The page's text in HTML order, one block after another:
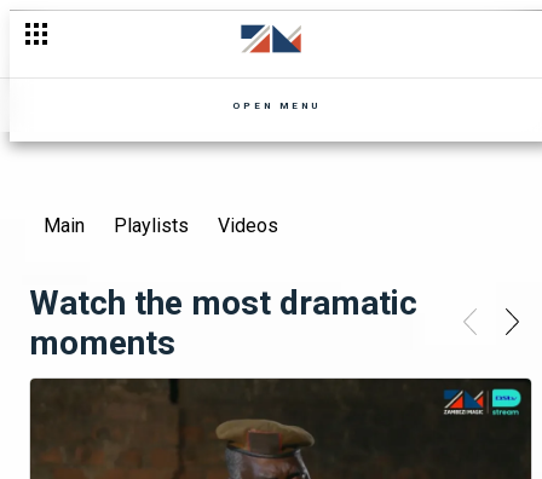
OPEN MENU
Main Playlists Videos
Watch the most dramatic
moments